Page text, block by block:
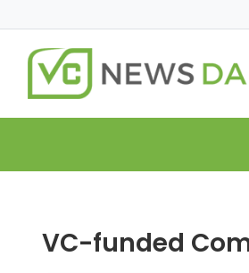
VC-funded